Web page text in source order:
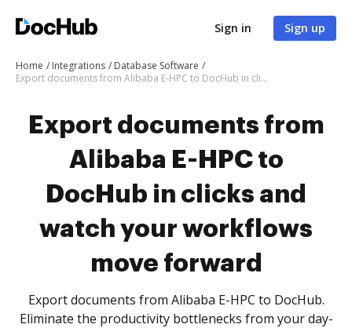
Sign in Sign up
Home Integrations
Database Software
Export documents from Alibaba E-HPC to DocHub in clicks and watch your workflows move forward
Export documents from
Alibaba E-HPC to
DocHub in clicks and
watch your workflows
move forward
Export documents from Alibaba E-HPC to DocHub.
Eliminate the productivity bottlenecks from your day-